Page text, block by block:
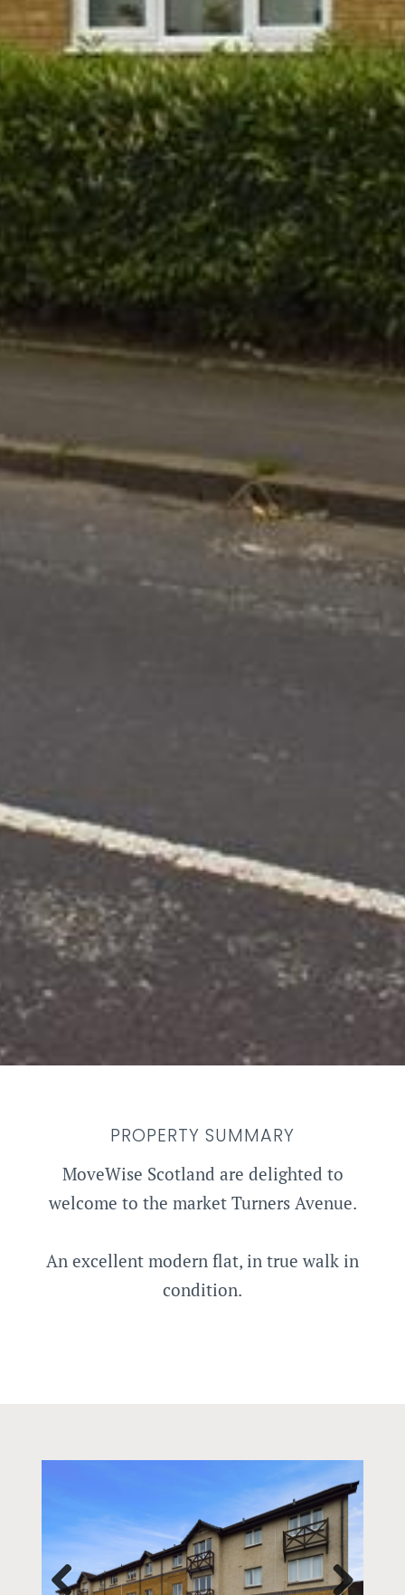
PROPERTY SUMMARY
MoveWise Scotland are delighted to
welcome to the market Turners Avenue.
An excellent modern flat, in true walk in
condition.